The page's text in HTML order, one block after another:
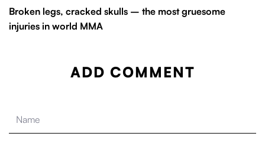
Broken legs, cracked skulls – the most gruesome
injuries in world MMA
ADD COMMENT